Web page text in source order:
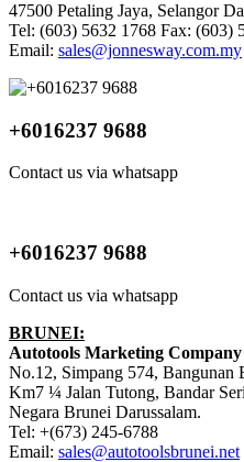
47500 Petaling Jaya, Selangor
Tel: (603) 5632 1768 Fax: (603)
Email: sales@jonnesway.com.my
+6016237 9688
Contact us via whatsapp
+6016237 9688
Contact us via whatsapp
BRUNEI:
Autotools Marketing Company
No.12, Simpang 574, Bangunan
Km7 ¼ Jalan Tutong, Bandar
Negara Brunei Darussalam.
Tel: +(673) 245-6788
Email: sales@autotoolsbrunei.net